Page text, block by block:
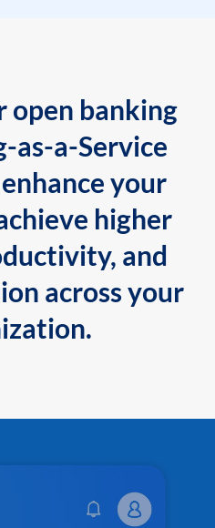
open banking
as-a-Service
your
higher
and
across your